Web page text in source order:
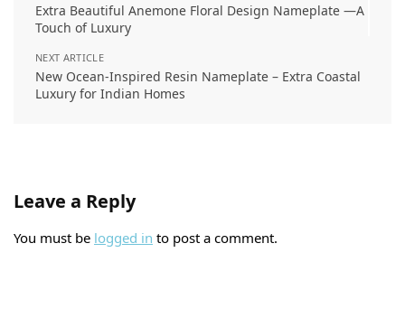
Extra Beautiful Anemone Floral Design Nameplate —A
Touch of Luxury
NEXT ARTICLE
New Ocean-Inspired Resin Nameplate – Extra Coastal
Luxury for Indian Homes
Leave a Reply
You must be logged in to post a comment.